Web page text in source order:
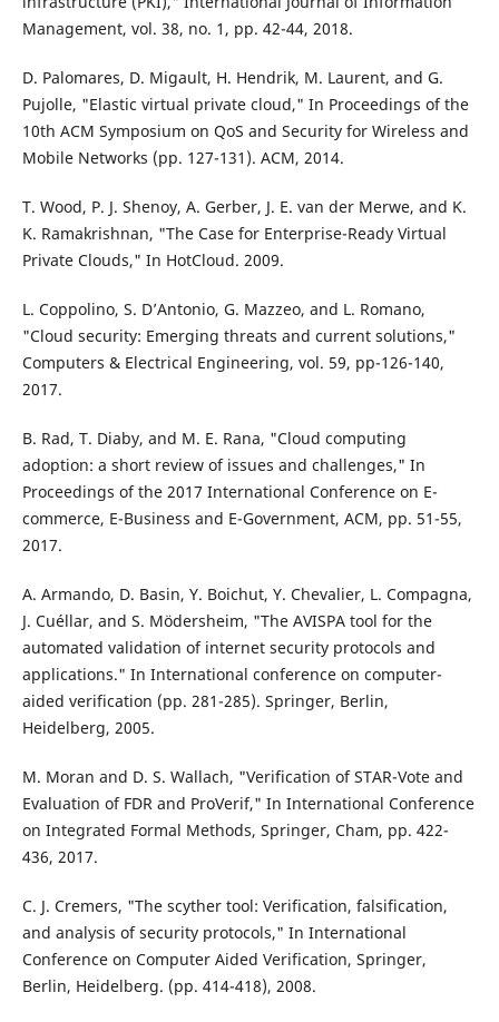
Management, vol. 38, no. 1, pp. 42-44, 2018.
D. Palomares, D. Migault, H. Hendrik, M. Laurent, and G.
Pujolle, "Elastic virtual private cloud," In Proceedings of the
10th ACM Symposium on QoS and Security for Wireless and
Mobile Networks (pp. 127-131). ACM, 2014.
T. Wood, P. J. Shenoy, A. Gerber, J. E. van der Merwe, and K.
K. Ramakrishnan, "The Case for Enterprise-Ready Virtual
Private Clouds," In HotCloud. 2009.
L. Coppolino, S. D’Antonio, G. Mazzeo, and L. Romano,
"Cloud security: Emerging threats and current solutions,"
Computers & Electrical Engineering, vol. 59, pp-126-140,
2017.
B. Rad, T. Diaby, and M. E. Rana, "Cloud computing
adoption: a short review of issues and challenges," In
Proceedings of the 2017 International Conference on E-
commerce, E-Business and E-Government, ACM, pp. 51-55,
2017.
A. Armando, D. Basin, Y. Boichut, Y. Chevalier, L. Compagna,
J. Cuéllar, and S. Mödersheim, "The AVISPA tool for the
automated validation of internet security protocols and
applications." In International conference on computer-
aided verification (pp. 281-285). Springer, Berlin,
Heidelberg, 2005.
M. Moran and D. S. Wallach, "Verification of STAR-Vote and
Evaluation of FDR and ProVerif," In International Conference
on Integrated Formal Methods, Springer, Cham, pp. 422-
436, 2017.
C. J. Cremers, "The scyther tool: Verification, falsification,
and analysis of security protocols," In International
Conference on Computer Aided Verification, Springer,
Berlin, Heidelberg. (pp. 414-418), 2008.